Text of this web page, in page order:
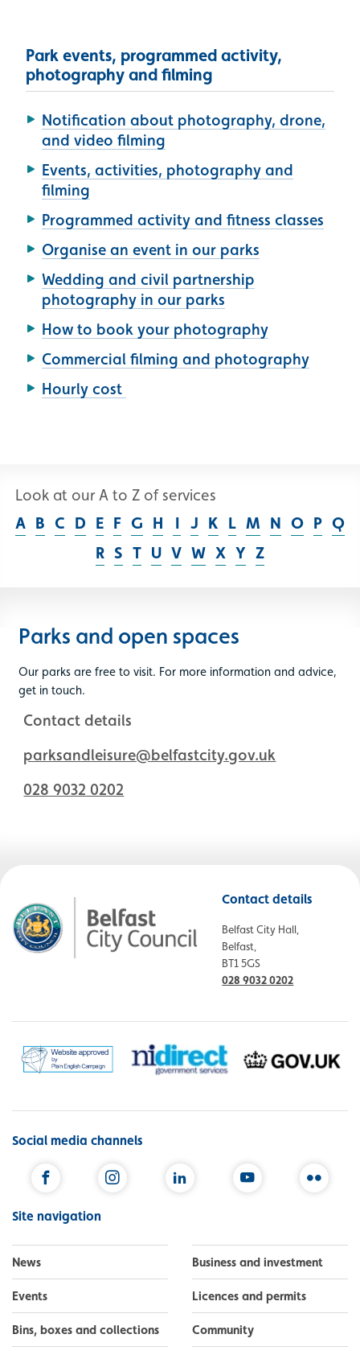
Park events, programmed activity,
photography and filming
Notification about photography, drone,
and video filming
Events, activities, photography and
filming
Programmed activity and fitness classes
Organise an event in our parks
Wedding and civil partnership
photography in our parks
How to book your photography
Commercial filming and photography
Hourly cost
Look at our A to Z of services
A B C D E F G H I J K L M N O P Q
R S T U V W X Y Z
Parks and open spaces
Our parks are free to visit. For more information and advice,
get in touch.
Contact details
parksandleisure@belfastcity.gov.uk
028 9032 0202
Contact details
Belfast City Hall,
Belfast,
BT1 5GS
028 9032 0202
Social media channels
Site navigation
News
Events
Bins, boxes and collections
Business and investment
Licences and permits
Community